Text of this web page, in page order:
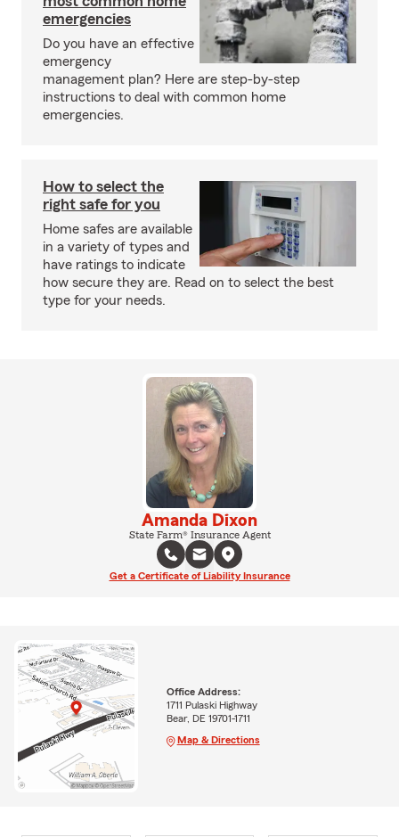
emergencies
Do you have an effective
emergency
management plan? Here are step-by-step
instructions to deal with common home
emergencies.
How to select the
right safe for you
Home safes are available
in a variety of types and
have ratings to indicate
how secure they are. Read on to select the best
type for your needs.
Amanda Dixon
State Farm® Insurance Agent
Get a Certificate of Liability Insurance
Office Address:
1711 Pulaski Highway
Bear, DE 19701-1711
Map & Directions